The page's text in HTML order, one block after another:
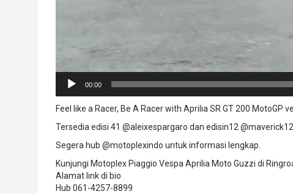
00:00
Feel like a Racer, Be A Racer with Aprilia SR GT 200 MotoGP
Tersedia edisi 41 @aleixespargaro dan edisin12
Segera hub @motoplexindo untuk informasi lengkap.
Kunjungi Motoplex Piaggio Vespa Aprilia Moto Guzzi di
Alamat link di bio
Hub 061-4257-8899